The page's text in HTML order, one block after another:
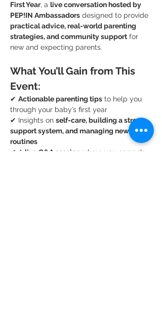
First Year, a live conversation hosted by
PEP!IN Ambassadors designed to provide
practical advice, real-world parenting
strategies, and community support for
new and expecting parents.
What You’ll Gain from This
Event:
✔ Actionable parenting tips to help you
through your baby’s first year
✔ Insights on self-care, building a strong
support system, and managing new
routines
✔ A live Q&A session where you can ask